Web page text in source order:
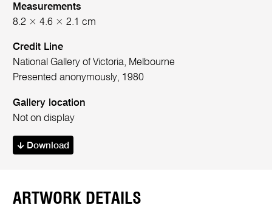
Measurements
8.2 × 4.6 × 2.1 cm
Credit Line
National Gallery of Victoria, Melbourne
Presented anonymously, 1980
Gallery location
Not on display
Download
ARTWORK DETAILS